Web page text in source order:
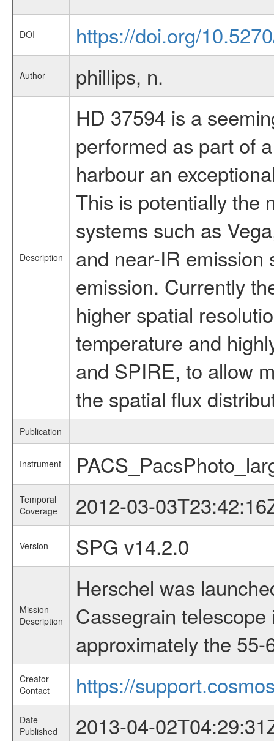
DOI https://doi.org/
Author phillips, n.
Description
HD 37594 is a
performed as part of
harbour an
This is potentially the
systems such as
and near-IR emission
emission. Currently
higher spatial
temperature and
and SPIRE, to allow
the spatial flux
Publication
Instrument
Temporal
Coverage
2012-03-
Version SPG v14.2.0
Mission
Description
Herschel was
Cassegrain
approximately the
Creator
Contact
https://
Date
Published
2013-04-